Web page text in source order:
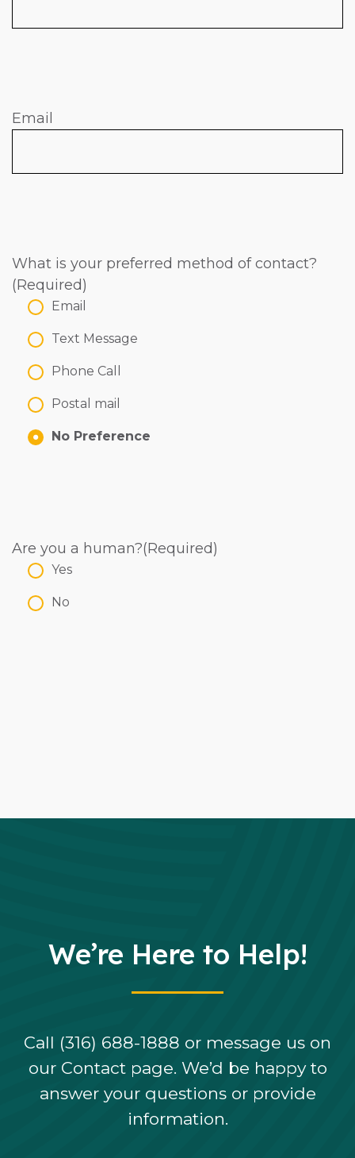
Email
What is your preferred method of contact?
(Required)
Email
Text Message
Phone Call
Postal mail
No Preference
Are you a human?(Required)
Yes
No
We’re Here to Help!
Call (316) 688-1888 or message us on
our Contact page. We’d be happy to
answer your questions or provide
information.